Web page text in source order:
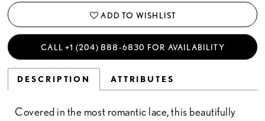
ADD TO WISHLIST
CALL +1 (204) 888‑6830 FOR AVAILABILITY
DESCRIPTION ATTRIBUTES
Covered in the most romantic lace, this beautifully